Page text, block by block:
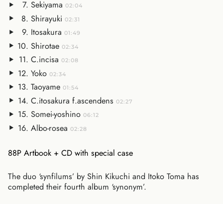
Sekiyama 02:04
Shirayuki 02:31
Itosakura 01:49
Shirotae 02:34
C.incisa 02:08
Yoko 02:34
Taoyame 01:54
C.itosakura f.ascendens 02:27
Somei-yoshino 06:12
Albo-rosea 02:28
88P Artbook + CD with special case
The duo ‘synfilums’ by Shin Kikuchi and Itoko Toma has
completed their fourth album ‘synonym’.